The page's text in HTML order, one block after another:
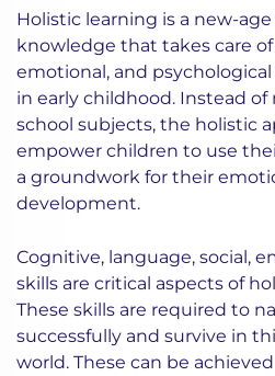
Holistic learning is a new-
knowledge that takes care of
emotional, and
in early childhood. Instead
school subjects, the holistic
empower children to use
a groundwork for their
development.
Cognitive, language, social,
skills are critical aspects of
These skills are required to
successfully and survive in
world. These can be